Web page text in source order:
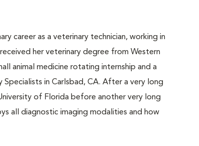
career as a veterinary technician, working in
her veterinary degree from Western
animal medicine rotating internship and a
in Carlsbad, CA. After a very long
of Florida before another very long
all diagnostic imaging modalities and how